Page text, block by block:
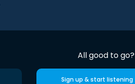
All good to go?
Sign up & start listening